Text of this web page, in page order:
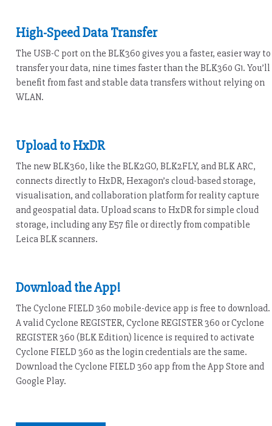
High-Speed Data Transfer
The USB-C port on the BLK360 gives you a faster, easier way to
transfer your data, nine times faster than the BLK360 G1. You’ll
benefit from fast and stable data transfers without relying on
WLAN.
Upload to HxDR
The new BLK360, like the BLK2GO, BLK2FLY, and BLK ARC,
connects directly to HxDR, Hexagon’s cloud-based storage,
visualisation, and collaboration platform for reality capture
and geospatial data. Upload scans to HxDR for simple cloud
storage, including any E57 file or directly from compatible
Leica BLK scanners.
Download the App!
The Cyclone FIELD 360 mobile-device app is free to download.
A valid Cyclone REGISTER, Cyclone REGISTER 360 or Cyclone
REGISTER 360 (BLK Edition) licence is required to activate
Cyclone FIELD 360 as the login credentials are the same.
Download the Cyclone FIELD 360 app from the App Store and
Google Play.